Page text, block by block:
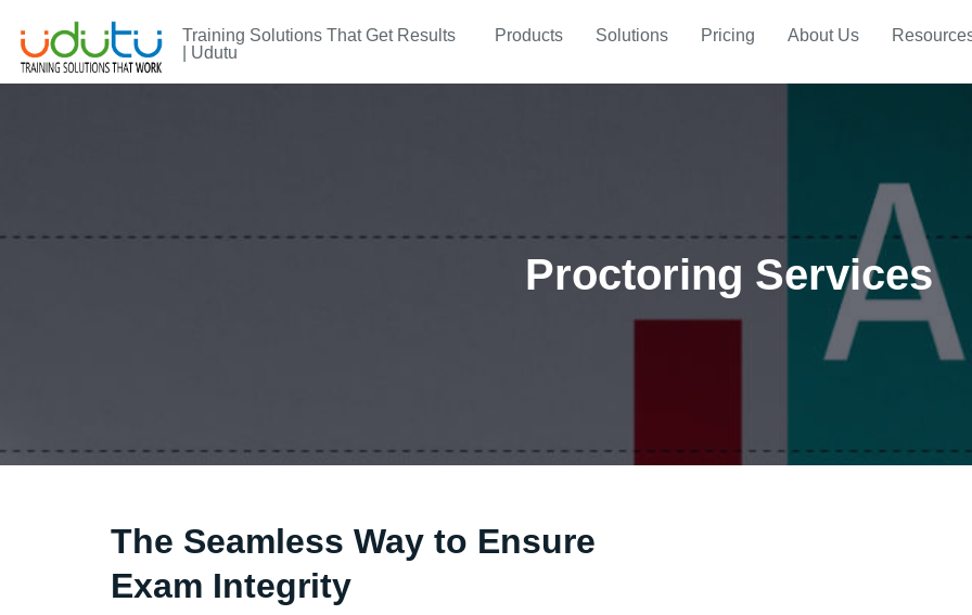
Training Solutions That Get Results
| Udutu
Products Solutions Pricing About Us
Proctoring Services
The Seamless Way to Ensure
Exam Integrity